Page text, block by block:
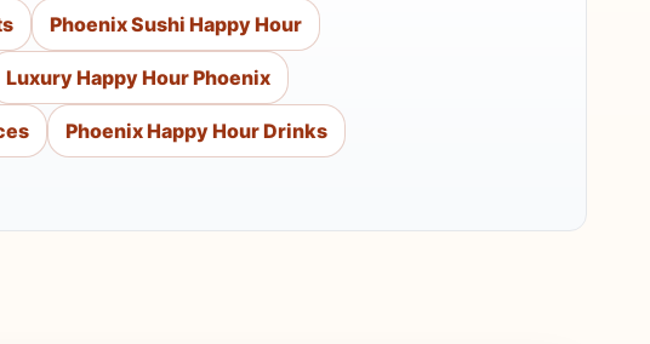
Phoenix Sushi Happy Hour
Luxury Happy Hour Phoenix
Phoenix Happy Hour Drinks